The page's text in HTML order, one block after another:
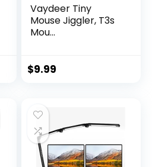
Vaydeer Tiny
Mouse Jiggler, T3s
Mou...
$9.99